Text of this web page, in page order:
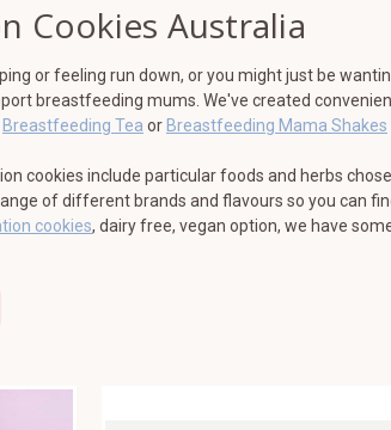
Cookies Australia
or feeling run down, or you might just be
breastfeeding mums. We've created
Breastfeeding Tea or Breastfeeding Mama Shakes
cookies include particular foods and herbs
of different brands and flavours so you can
cookies, dairy free, vegan option, we have